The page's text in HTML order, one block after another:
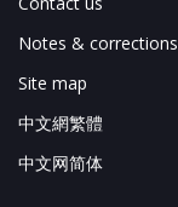
Notes & corrections
Site map
中文網繁體
中文网简体